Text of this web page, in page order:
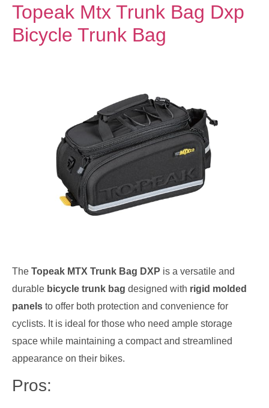
Topeak Mtx Trunk Bag Dxp
Bicycle Trunk Bag
The Topeak MTX Trunk Bag DXP is a versatile and
durable bicycle trunk bag designed with rigid molded
panels to offer both protection and convenience for
cyclists. It is ideal for those who need ample storage
space while maintaining a compact and streamlined
appearance on their bikes.
Pros: